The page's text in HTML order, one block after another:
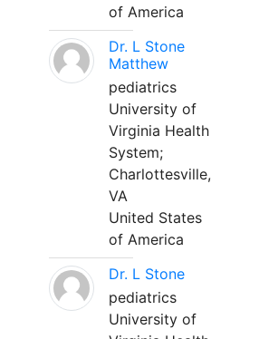
of America
Dr. L Stone
Matthew
pediatrics
University of
Virginia Health
System;
Charlottesville,
VA
United States
of America
Dr. L Stone
pediatrics
University of